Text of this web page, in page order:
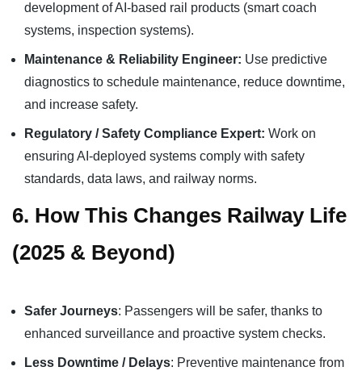
development of AI-based rail products (smart coach
systems, inspection systems).
Maintenance & Reliability Engineer: Use predictive
diagnostics to schedule maintenance, reduce downtime,
and increase safety.
Regulatory / Safety Compliance Expert: Work on
ensuring AI-deployed systems comply with safety
standards, data laws, and railway norms.
6. How This Changes Railway Life
(2025 & Beyond)
Safer Journeys: Passengers will be safer, thanks to
enhanced surveillance and proactive system checks.
Less Downtime / Delays: Preventive maintenance from